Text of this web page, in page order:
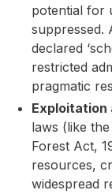
potential for
suppressed.
declared
restricted
pragmatic
Exploitation
laws (like
Forest Act,
resources,
widespread